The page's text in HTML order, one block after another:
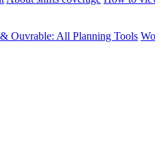
Ouvrable: All Planning Tools